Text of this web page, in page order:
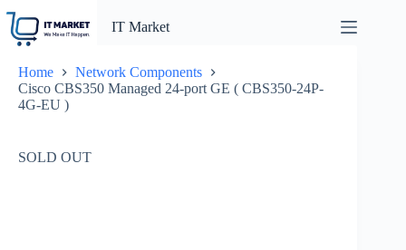
content
IT Market
Home
Network Components
Cisco CBS350 Managed 24-port GE ( CBS350-24P-
4G-EU )
SOLD OUT